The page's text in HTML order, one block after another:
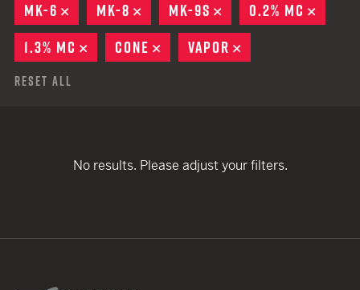
MK-6
REMOVE
MK-8 REMOVE
MK-9S REMOVE
0.2% MC
1.3% MC
REMOVE
CONE REMOVE
VAPOR
Reset All
No results. Please adjust your filters.